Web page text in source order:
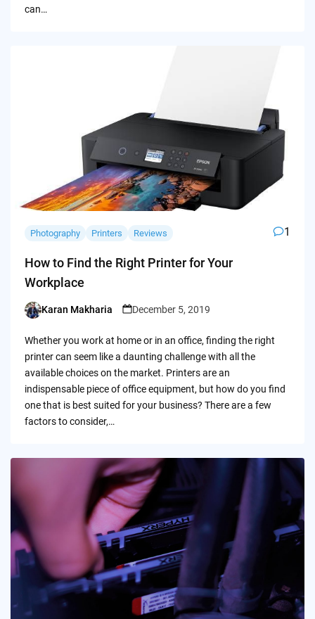
can…
Photography Printers Reviews 1
How to Find the Right Printer for Your
Workplace
Posted
Karan Makharia December 5, 2019
Whether you work at home or in an office, finding the right
printer can seem like a daunting challenge with all the
available choices on the market. Printers are an
indispensable piece of office equipment, but how do you find
one that is best suited for your business? There are a few
factors to consider,…